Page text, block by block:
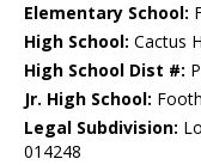
Elementary School:
High School: Cactus
High School Dist #:
Jr. High School:
Legal Subdivision:
014248